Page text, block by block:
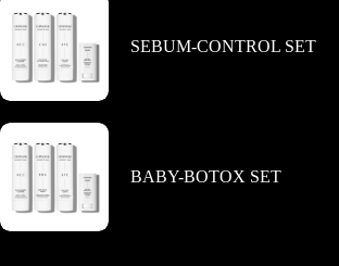
SEBUM-CONTROL SET
BABY-BOTOX SET